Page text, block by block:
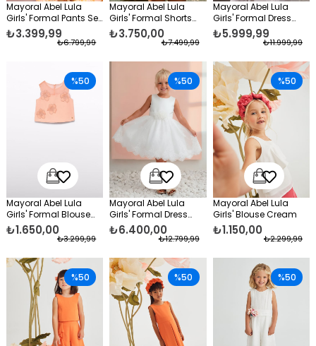
Mayoral Abel Lula
Girls' Formal Pants Set
Orange
₺3.399,99
₺6.799,99
Mayoral Abel Lula
Girls' Formal Shorts
Set Pink
₺3.750,00
₺7.499,99
Mayoral Abel Lula
Girls' Formal Dress
Taffeta Blouse and
Lace Trousers Set
₺5.999,99
₺11.999,99
Mayoral Abel Lula
Girls' Formal Blouse
Orange
₺1.650,00
₺3.299,99
%50
Mayoral Abel Lula
Girls' Formal Dress
White
₺6.400,00
₺12.799,99
%50
Mayoral Abel Lula
Girls' Blouse Cream
₺1.150,00
₺2.299,99
%50
%50 %50 %50